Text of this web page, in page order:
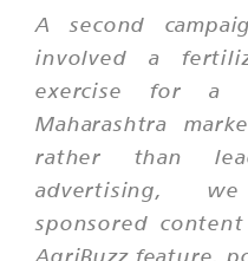
A second
involved a
exercise for a
Maharashtra
rather than
advertising,
sponsored
AgriBuzz feature,